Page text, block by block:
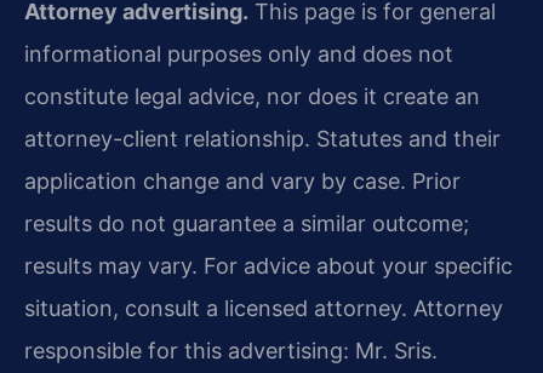
Attorney advertising. This page is for general
informational purposes only and does not
constitute legal advice, nor does it create an
attorney-client relationship. Statutes and their
application change and vary by case. Prior
results do not guarantee a similar outcome;
results may vary. For advice about your specific
situation, consult a licensed attorney. Attorney
responsible for this advertising: Mr. Sris.